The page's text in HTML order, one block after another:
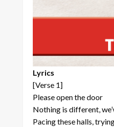
Lyrics
[Verse 1]
Please open the door
Nothing is different,
Pacing these halls,